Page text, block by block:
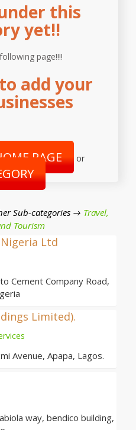
this
yet!!
page!!!!
add your
PAGE or
Sub-categories → Travel,
Tourism
Ltd
Cement Company Road,
Limited).
Avenue, Apapa, Lagos.
way, bendico building,